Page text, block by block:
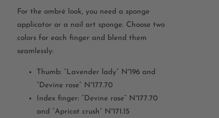
For the ombré look, you need a sponge
applicator or a nail art sponge. Choose two
colors for each finger and blend them
seamlessly:
Thumb: “Lavender lady” N°196 and
“Devine rose” N°177.70
Index finger: “Devine rose” N°177.70
and “Apricot crush” N°171.15